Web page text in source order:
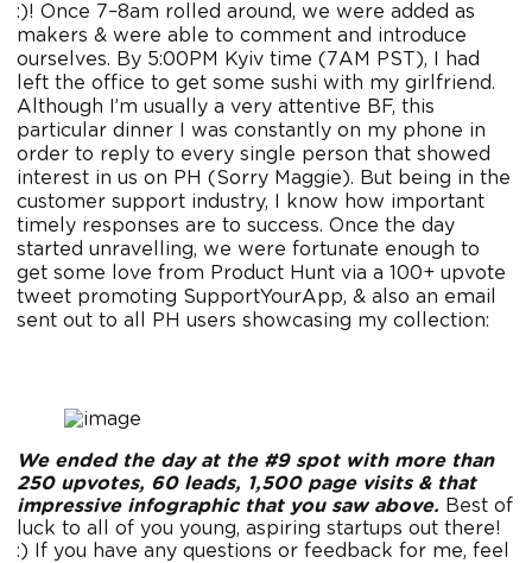
:)! Once 7–8am rolled around, we were added as
makers & were able to comment and introduce
ourselves. By 5:00PM Kyiv time (7AM PST), I had
left the office to get some sushi with my girlfriend.
Although I’m usually a very attentive BF, this
particular dinner I was constantly on my phone in
order to reply to every single person that showed
interest in us on PH (Sorry Maggie). But being in the
customer support industry, I know how important
timely responses are to success. Once the day
started unravelling, we were fortunate enough to
get some love from Product Hunt via a 100+ upvote
tweet promoting SupportYourApp, & also an email
sent out to all PH users showcasing my collection:
We ended the day at the #9 spot with more than
250 upvotes, 60 leads, 1,500 page visits & that
impressive infographic that you saw above. Best of
luck to all of you young, aspiring startups out there!
:) If you have any questions or feedback for me, feel